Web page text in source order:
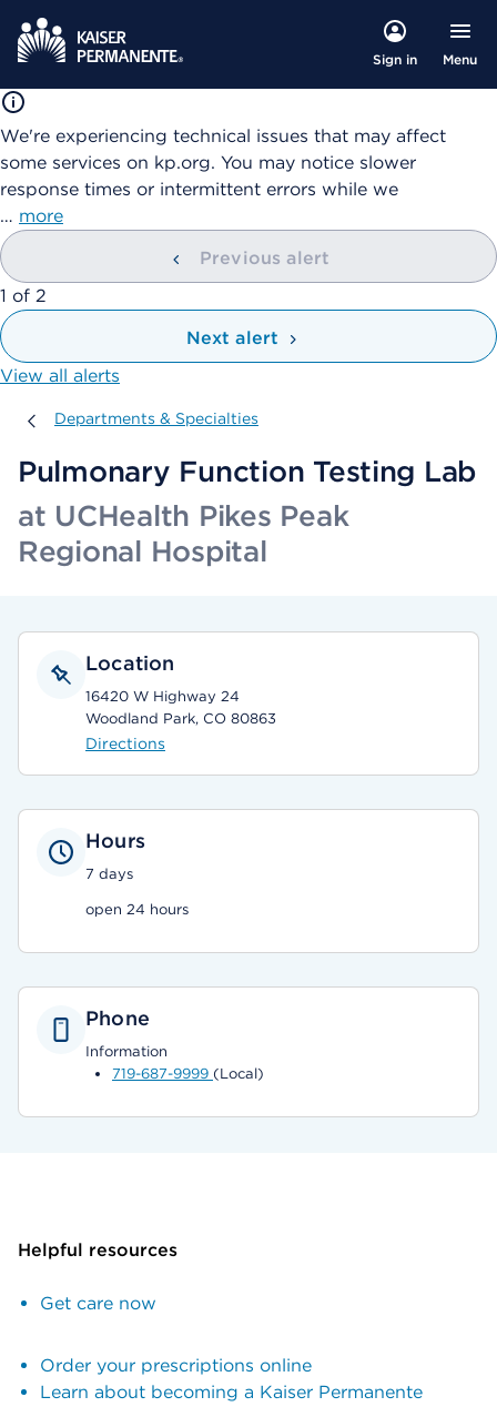
Sign in Menu
We're experiencing technical issues that may affect
some services on kp.org. You may notice slower
response times or intermittent errors while we
… more
Previous alert
showing
1 of 2
Next alert
View all alerts
Departments & Specialties
Departments & Specialties
Pulmonary Function Testing Lab
at UCHealth Pikes Peak
Regional Hospital
Location
16420 W Highway 24
Woodland Park, CO 80863
Directions
Hours
7 days
open 24 hours
Phone
Information
719-687-9999 (Local)
Helpful resources
Get care now
Order your prescriptions online
Learn about becoming a Kaiser Permanente